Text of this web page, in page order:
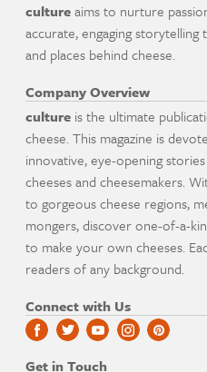
cultureaims to nurture
accurate, engaging
and places behind cheese.
Company Overview
culture is the ultimate
cheese. This magazine is
innovative, eye-opening
cheeses and cheesemakers.
to gorgeous cheese regions,
mongers, discover one-of-a-
to make your own cheeses.
readers of any background.
Connect with Us
Get in Touch